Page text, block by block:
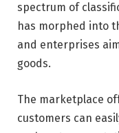
spectrum of
has morphed into
and enterprises
goods.
The marketplace
customers can